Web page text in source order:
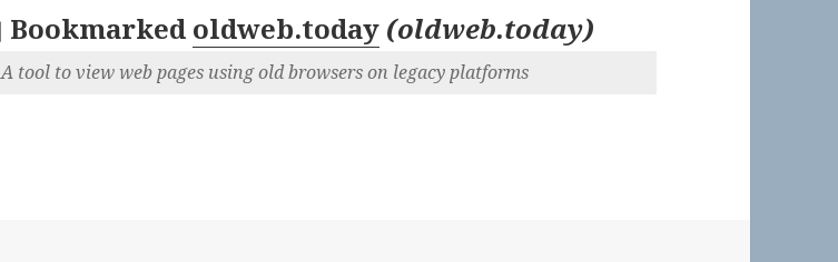
Bookmarked oldweb.today (oldweb.today)
A tool to view web pages using old browsers on legacy platforms